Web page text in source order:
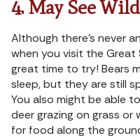
4. May See
Although there’s never
when you visit the Great
great time to try! Bears
sleep, but they are still
You also might be able
deer grazing on grass or
for food along the